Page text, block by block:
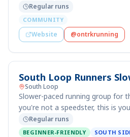
Regular runs
COMMUNITY
Website @ontrkrunning
South Loop Runners
South Loop
Slower-paced running group for
you're not a speedster, this is
Regular runs
BEGINNER-FRIENDLY SOUTH